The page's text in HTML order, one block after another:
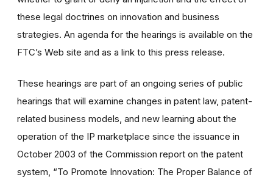
these legal doctrines on innovation and business
strategies. An agenda for the hearings is available on the
FTC’s Web site and as a link to this press release.
These hearings are part of an ongoing series of public
hearings that will examine changes in patent law, patent-
related business models, and new learning about the
operation of the IP marketplace since the issuance in
October 2003 of the Commission report on the patent
system, “To Promote Innovation: The Proper Balance of